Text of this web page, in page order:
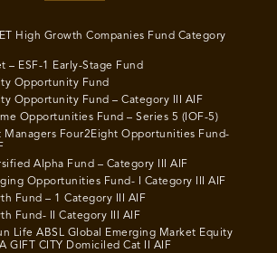
High Growth Companies Fund Category
– ESF-1 Early-Stage Fund
Opportunity Fund
Opportunity Fund – Category III AIF
Opportunities Fund – Series 5 (IOF-5)
Managers Four2Eight Opportunities Fund-
Alpha Fund – Category III AIF
Opportunities Fund- I Category III AIF
Fund – 1 Category III AIF
Fund- II Category III AIF
Life ABSL Global Emerging Market Equity
GIFT CITY Domiciled Cat II AIF